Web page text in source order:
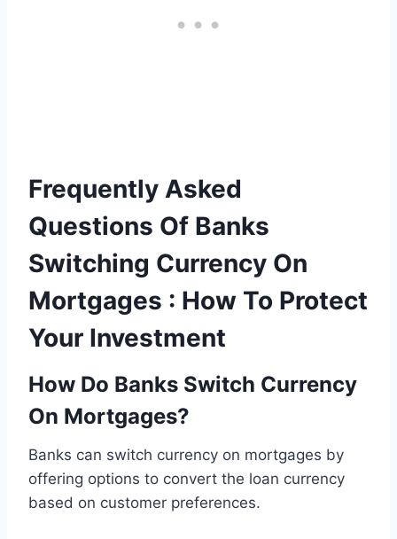
Frequently Asked
Questions Of Banks
Switching Currency On
Mortgages : How To Protect
Your Investment
How Do Banks Switch Currency
On Mortgages?
Banks can switch currency on mortgages by
offering options to convert the loan currency
based on customer preferences.